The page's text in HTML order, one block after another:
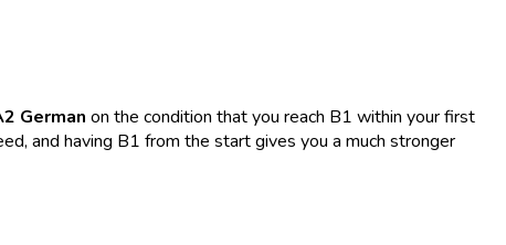
German on the condition that you reach B1 within your first
and having B1 from the start gives you a much stronger